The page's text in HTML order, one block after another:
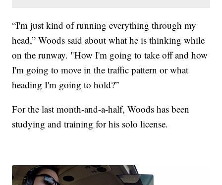
“I'm just kind of running everything through my
head,” Woods said about what he is thinking while
on the runway. "How I'm going to take off and how
I'm going to move in the traffic pattern or what
heading I'm going to hold?”
For the last month-and-a-half, Woods has been
studying and training for his solo license.